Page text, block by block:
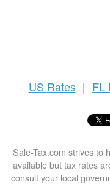
US Rates | FL
Sale-Tax.com strives to
available but tax rates
consult your local